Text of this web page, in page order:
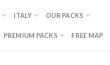
ITALY OUR PACKS
PREMIUM PACKS FREE MAP